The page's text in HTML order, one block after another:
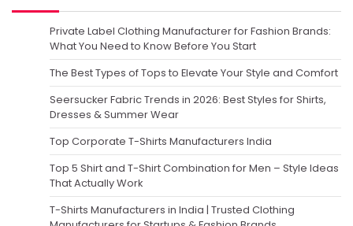
Private Label Clothing Manufacturer for Fashion Brands:
What You Need to Know Before You Start
The Best Types of Tops to Elevate Your Style and Comfort
Seersucker Fabric Trends in 2026: Best Styles for Shirts,
Dresses & Summer Wear
Top Corporate T-Shirts Manufacturers India
Top 5 Shirt and T-Shirt Combination for Men – Style Ideas
That Actually Work
T-Shirts Manufacturers in India | Trusted Clothing